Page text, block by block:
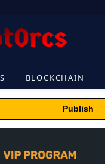
BLOCKCHAIN
Publish